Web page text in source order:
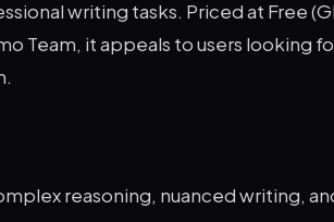
writing tasks. Priced at Free
Team, it appeals to users looking
reasoning, nuanced writing,